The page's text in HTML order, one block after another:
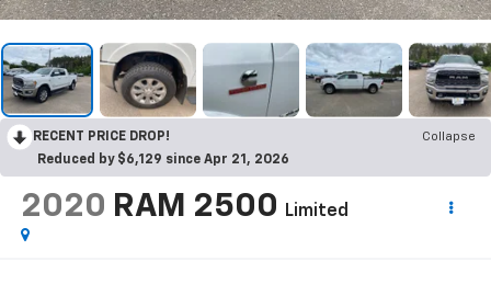
RECENT PRICE DROP!
Collapse
Reduced by $6,129 since Apr 21, 2026
2020 RAM 2500 Limited